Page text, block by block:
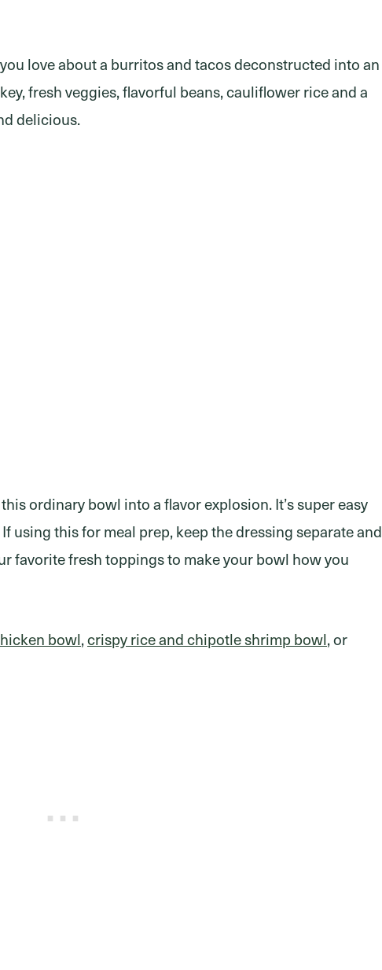
love about a burritos and tacos deconstructed into an
fresh veggies, flavorful beans, cauliflower rice and a
delicious.
ordinary bowl into a flavor explosion. It’s super easy
using this for meal prep, keep the dressing separate and
favorite fresh toppings to make your bowl how you
bowl,crispy rice and chipotle shrimp bowl, or